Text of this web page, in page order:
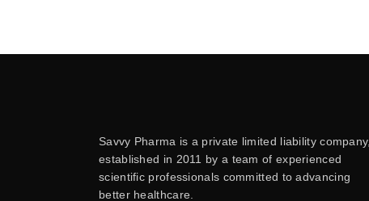
Savvy Pharma is a private limited liability company,
established in 2011 by a team of experienced
scientific professionals committed to advancing
better healthcare.